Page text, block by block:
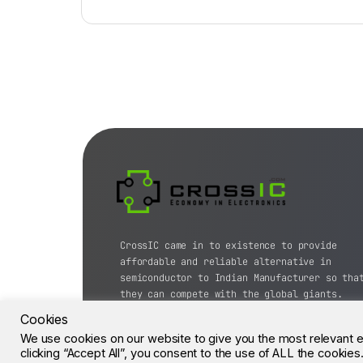
CrossIC came in to existence to provide
affordable and reliable alternative in
semiconductor to Indian Manufacturer so that
they can compete with the global giants.
Cookies
We use cookies on our website to give you the most
clicking “Accept All”, you consent to the use of ALL the